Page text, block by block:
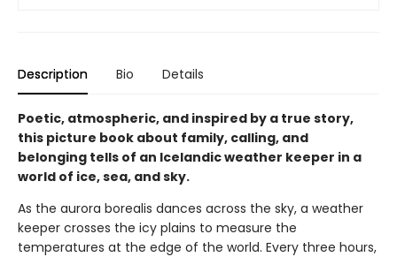
Description Bio Details
Poetic, atmospheric, and inspired by a true story,
this picture book about family, calling, and
belonging tells of an Icelandic weather keeper in a
world of ice, sea, and sky.
As the aurora borealis dances across the sky, a weather
keeper crosses the icy plains to measure the
temperatures at the edge of the world. Every three hours,